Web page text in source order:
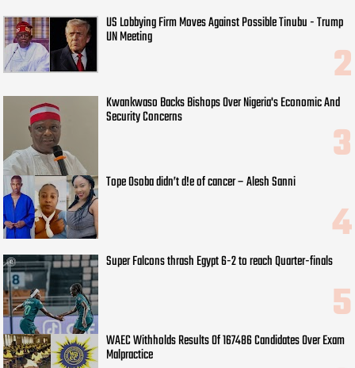
US Lobbying Firm Moves Against Possible Tinubu - Trump
UN Meeting
Kwankwaso Backs Bishops Over Nigeria's Economic And
Security Concerns
Tope Osoba didn’t d!e of cancer – Alesh Sanni
Super Falcons thrash Egypt 6-2 to reach Quarter-finals
WAEC Withholds Results Of 167486 Candidates Over Exam
Malpractice